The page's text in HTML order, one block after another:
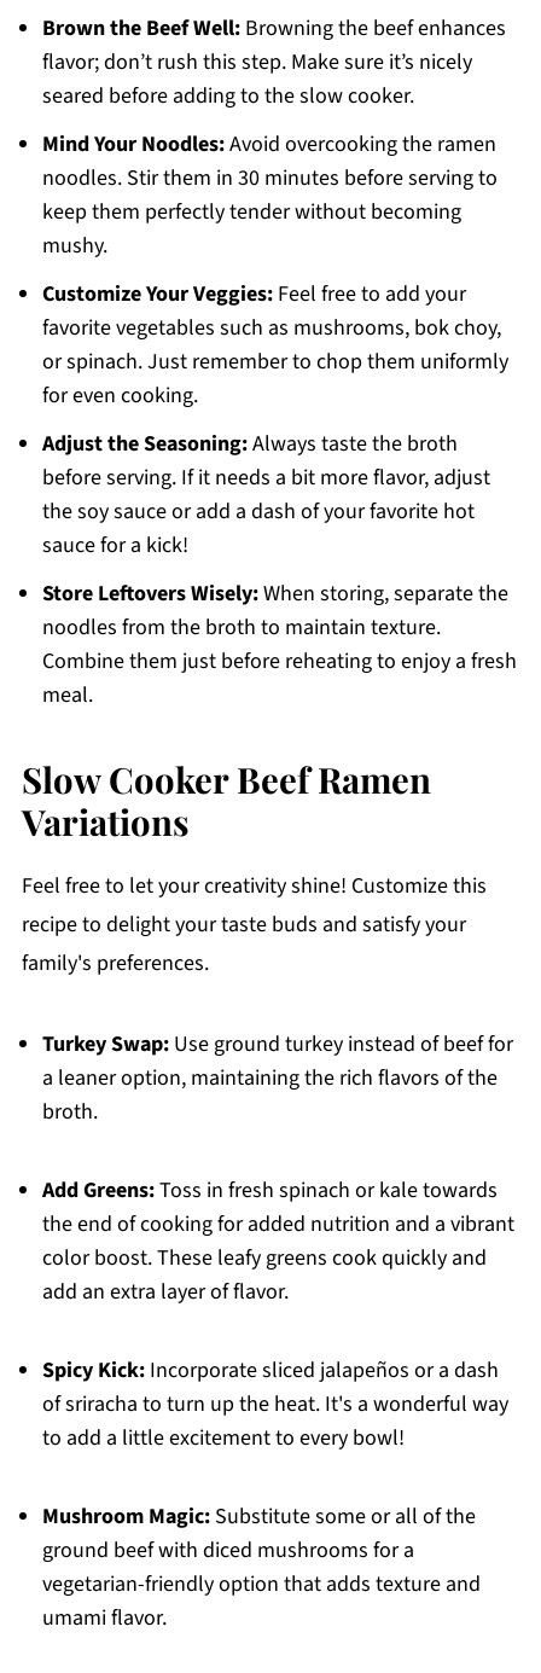
Brown the Beef Well:Browning the beef enhances
flavor; don’t rush this step. Make sure it’s nicely
seared before adding to the slow cooker.
Mind Your Noodles:Avoid overcooking the ramen
noodles. Stir them in 30 minutes before serving to
keep them perfectly tender without becoming
mushy.
Customize Your Veggies:Feel free to add your
favorite vegetables such as mushrooms, bok choy,
or spinach. Just remember to chop them uniformly
for even cooking.
Adjust the Seasoning:Always taste the broth
before serving. If it needs a bit more flavor, adjust
the soy sauce or add a dash of your favorite hot
sauce for a kick!
Store Leftovers Wisely:When storing, separate the
noodles from the broth to maintain texture.
Combine them just before reheating to enjoy a fresh
meal.
Slow Cooker Beef Ramen
Variations
Feel free to let your creativity shine! Customize this
recipe to delight your taste buds and satisfy your
family's preferences.
Turkey Swap:Use ground turkey instead of beef for
a leaner option, maintaining the rich flavors of the
broth.
Add Greens:Toss in fresh spinach or kale towards
the end of cooking for added nutrition and a vibrant
color boost. These leafy greens cook quickly and
add an extra layer of flavor.
Spicy Kick:Incorporate sliced jalapeños or a dash
of sriracha to turn up the heat. It's a wonderful way
to add a little excitement to every bowl!
Mushroom Magic:Substitute some or all of the
ground beef with diced mushrooms for a
vegetarian-friendly option that adds texture and
umami flavor.